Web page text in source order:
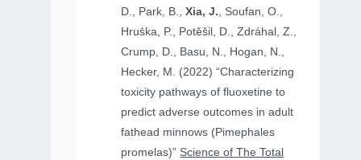
D., Park, B.,Xia, J., Soufan, O.,
Hruṧka, P., Potěšil, D., Zdráhal, Z.,
Crump, D., Basu, N., Hogan, N.,
Hecker, M. (2022) “Characterizing
toxicity pathways of fluoxetine to
predict adverse outcomes in adult
fathead minnows (Pimephales
promelas)” Science of The Total